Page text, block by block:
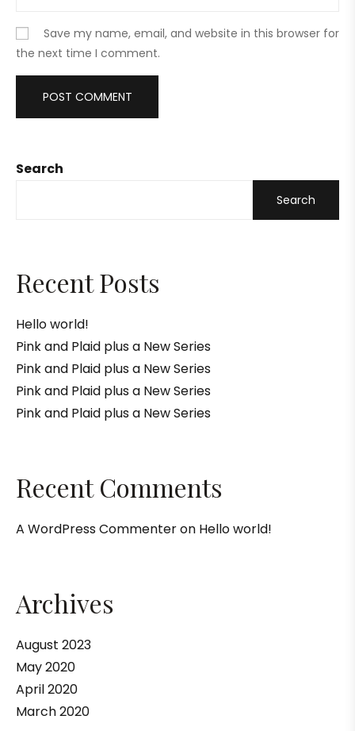
Search
Search
Recent Posts
Hello world!
Pink and Plaid plus a New Series
Pink and Plaid plus a New Series
Pink and Plaid plus a New Series
Pink and Plaid plus a New Series
Recent Comments
A WordPress Commenteron Hello world!
Archives
August 2023
May 2020
April 2020
March 2020
Save my name, email, and website in this browser for
the next time I comment.